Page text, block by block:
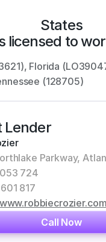
States
licensed to
Florida
(128705)
Lender
Parkway,
724
817
Call Now